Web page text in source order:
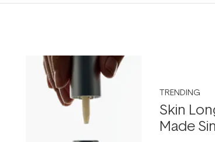
TRENDING
Skin
Made